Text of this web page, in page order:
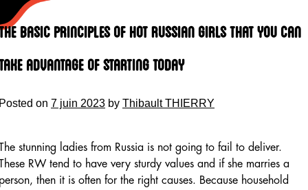
Basic Principles of Hot Russian Girls That You Can
Advantage Of Starting Today
on 7 juin 2023 by Thibault THIERRY
stunning ladies from Russia is not going to fail to deliver.
RW tend to have very sturdy values and if she marries a
then it is often for the right causes. Because household